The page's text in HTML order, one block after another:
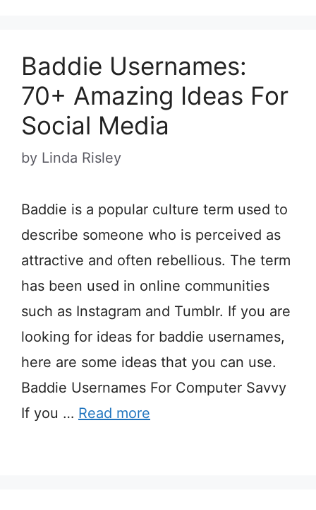
Baddie Usernames:
70+ Amazing Ideas For
Social Media
by Linda Risley
Baddie is a popular culture term used to
describe someone who is perceived as
attractive and often rebellious. The term
has been used in online communities
such as Instagram and Tumblr. If you are
looking for ideas for baddie usernames,
here are some ideas that you can use.
Baddie Usernames For Computer Savvy
If you … Read more